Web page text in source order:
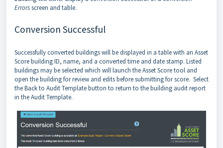
Errorsscreen and table.
Conversion Successful
Successfully converted buildings will be displayed in a table with an Asset
Score building ID, name, and a converted time and date stamp. Listed
buildings may be selected which will launch the Asset Score tool and
open the building for review and edits before submitting for score. Select
the Back to Audit Template button to return to the building audit report
in the Audit Template.